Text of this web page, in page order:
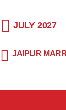
JULY 2027
JAIPUR